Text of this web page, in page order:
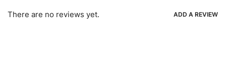
Ria, Xoom, Skrill & Many others.
There are no reviews yet. ADD A REVIEW